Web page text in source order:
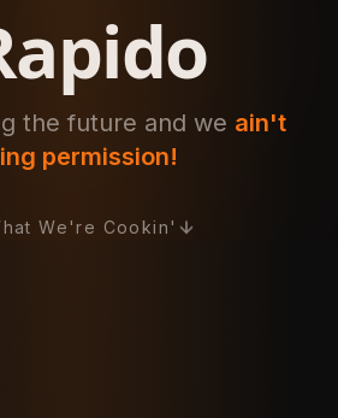
the future and we ain't
permission!
We're Cookin'